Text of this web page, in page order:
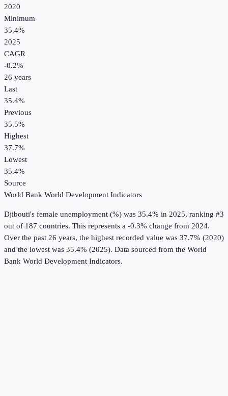
2020
Minimum
35.4%
2025
CAGR
-0.2%
26 years
Last
35.4%
Previous
35.5%
Highest
37.7%
Lowest
35.4%
Source
World Bank World Development Indicators
Djibouti's female unemployment (%) was 35.4% in 2025, ranking #3
out of 187 countries. This represents a -0.3% change from 2024.
Over the past 26 years, the highest recorded value was 37.7% (2020)
and the lowest was 35.4% (2025). Data sourced from the World
Bank World Development Indicators.